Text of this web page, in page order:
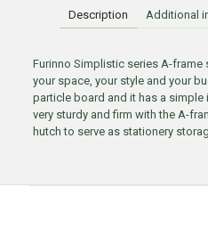
Description Additional
Furinno Simplistic series A-
your space, your style and your
particle board and it has a
very sturdy and firm with the A-
hutch to serve as stationery